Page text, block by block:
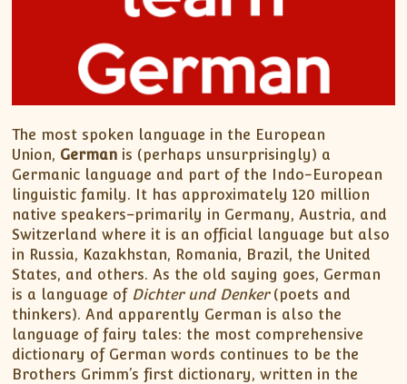
The most spoken language in the European
Union, German is (perhaps unsurprisingly) a
Germanic language and part of the Indo-European
linguistic family. It has approximately 120 million
native speakers–primarily in Germany, Austria, and
Switzerland where it is an official language but also
in Russia, Kazakhstan, Romania, Brazil, the United
States, and others. As the old saying goes, German
is a language of Dichter und Denker(poets and
thinkers). And apparently German is also the
language of fairy tales: the most comprehensive
dictionary of German words continues to be the
Brothers Grimm’s first dictionary, written in the